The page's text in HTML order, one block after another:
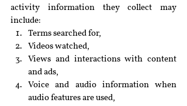
activity information they collect may
include:
Terms searched for,
Videos watched,
Views and interactions with content
and ads,
Voice and audio information when
audio features are used,